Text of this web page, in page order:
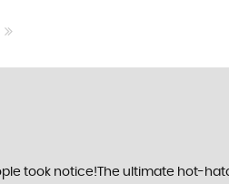
took notice!The ultimate hot-